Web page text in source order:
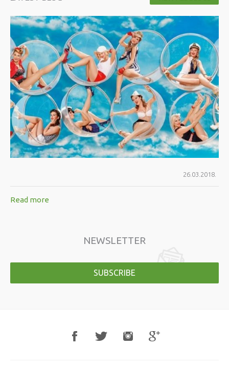
26.03.2018.
Read more
NEWSLETTER
SUBSCRIBE